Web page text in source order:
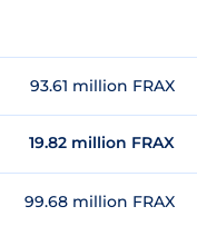
93.61 million FRAX
19.82 million FRAX
99.68 million FRAX